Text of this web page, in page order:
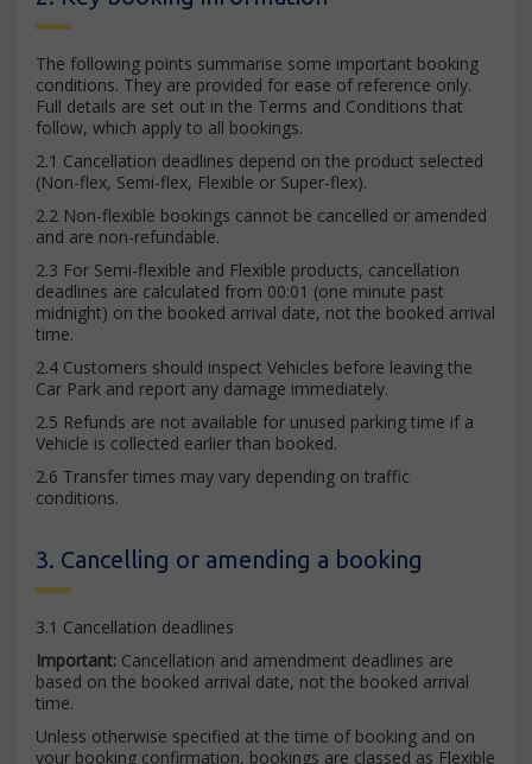
The following points summarise some important booking
conditions. They are provided for ease of reference only.
Full details are set out in the Terms and Conditions that
follow, which apply to all bookings.
2.1 Cancellation deadlines depend on the product selected
(Non-flex, Semi-flex, Flexible or Super-flex).
2.2 Non-flexible bookings cannot be cancelled or amended
and are non-refundable.
2.3 For Semi-flexible and Flexible products, cancellation
deadlines are calculated from 00:01 (one minute past
midnight) on the booked arrival date, not the booked arrival
time.
2.4 Customers should inspect Vehicles before leaving the
Car Park and report any damage immediately.
2.5 Refunds are not available for unused parking time if a
Vehicle is collected earlier than booked.
2.6 Transfer times may vary depending on traffic
conditions.
3. Cancelling or amending a booking
3.1 Cancellation deadlines
Important: Cancellation and amendment deadlines are
based on the booked arrival date, not the booked arrival
time.
Unless otherwise specified at the time of booking and on
your booking confirmation, bookings are classed as Flexible